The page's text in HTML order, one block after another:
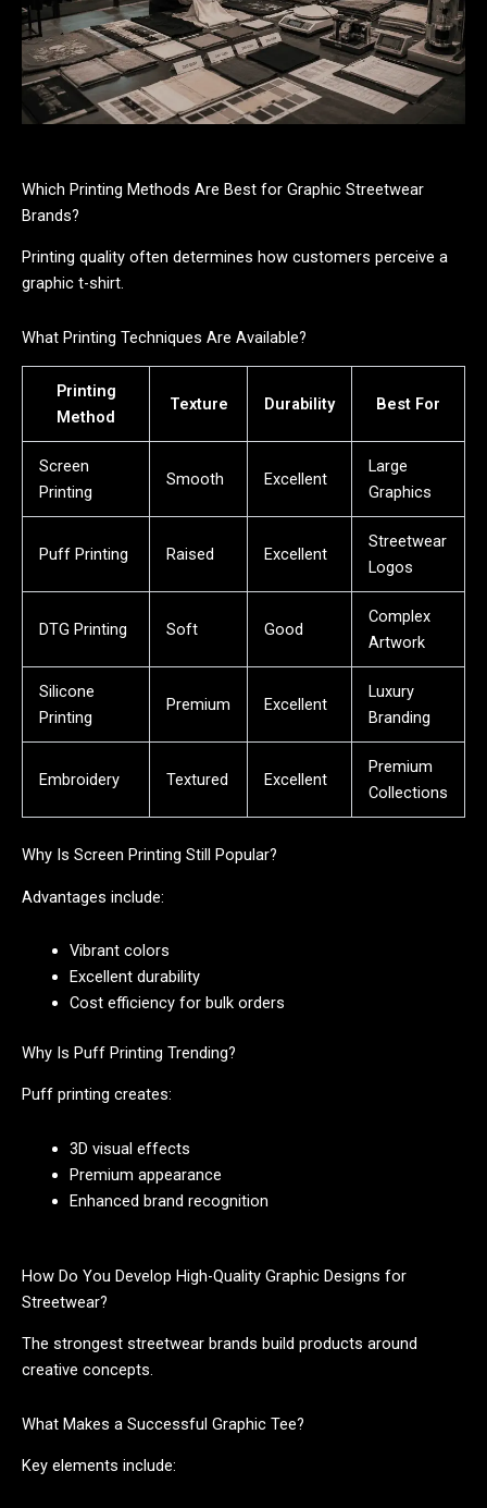
Which Printing Methods Are Best for Graphic Streetwear
Brands?
Printing quality often determines how customers perceive a
graphic t-shirt.
What Printing Techniques Are Available?
Printing
Method
Texture Durability Best For
Screen
Printing
Smooth Excellent
Large
Graphics
Puff Printing Raised Excellent
Streetwear
Logos
DTG Printing Soft Good
Complex
Artwork
Silicone
Printing
Premium Excellent
Luxury
Branding
Embroidery Textured Excellent
Premium
Collections
Why Is Screen Printing Still Popular?
Advantages include:
Vibrant colors
Excellent durability
Cost efficiency for bulk orders
Why Is Puff Printing Trending?
Puff printing creates:
3D visual effects
Premium appearance
Enhanced brand recognition
How Do You Develop High-Quality Graphic Designs for
Streetwear?
The strongest streetwear brands build products around
creative concepts.
What Makes a Successful Graphic Tee?
Key elements include: